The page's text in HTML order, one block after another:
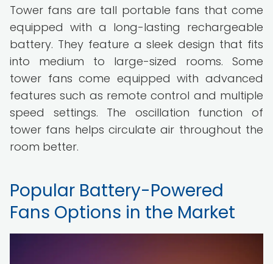
Tower fans are tall portable fans that come
equipped with a long-lasting rechargeable
battery. They feature a sleek design that fits
into medium to large-sized rooms. Some
tower fans come equipped with advanced
features such as remote control and multiple
speed settings. The oscillation function of
tower fans helps circulate air throughout the
room better.
Popular Battery-Powered
Fans Options in the Market